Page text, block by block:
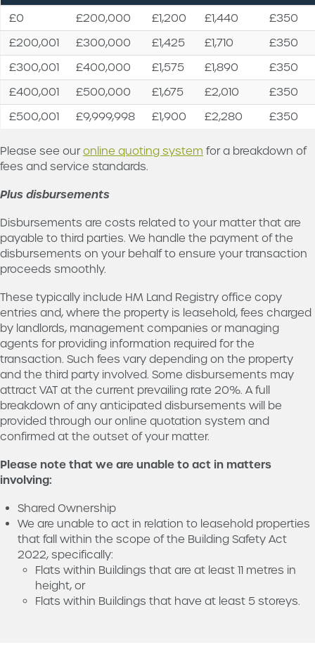
Price
from
Price to
Legal
Service
fee
Legal
Service
fee
including
VAT at
the
current
prevailing
fee
£0 £200,000 £1,200 £1,440
£350
£200,001
£300,000 £1,425 £1,710
£350
£300,001
£400,000 £1,575 £1,890
£350
£400,001
£500,000 £1,675 £2,010
£350
£500,001
£9,999,998 £1,900 £2,280 £350
Please see ouronline quoting system for a breakdown of
fees and service standards.
Plus disbursements
Disbursements are costs related to your matter that are
payable to third parties. We handle the payment of the
disbursements on your behalf to ensure your transaction
proceeds smoothly.
These typically include HM Land Registry office copy
entries and, where the property is leasehold, fees charged
by landlords, management companies or managing
agents for providing information required for the
transaction. Such fees vary depending on the property
and the third party involved. Some disbursements may
attract VAT at the current prevailing rate 20%. A full
breakdown of any anticipated disbursements will be
provided through our online quotation system and
confirmed at the outset of your matter.
Please note that we are unable to act in matters
involving:
Shared Ownership
We are unable to act in relation to leasehold properties
that fall within the scope of the Building Safety Act
2022, specifically:
Flats within Buildings that are at least 11 metres in
height, or
Flats within Buildings that have at least 5 storeys.